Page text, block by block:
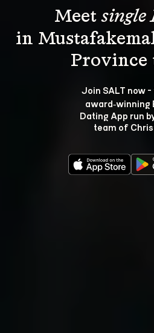
Meet single
in
Join SALT now -
award‑winning
Dating App run
team of